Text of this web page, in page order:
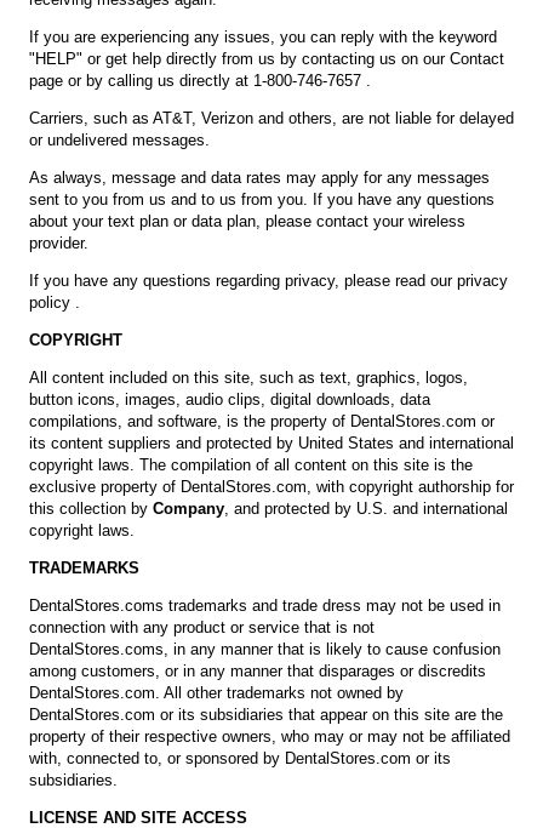
If you are experiencing any issues, you can reply with the keyword
"HELP" or get help directly from us by contacting us on our Contact
page or by calling us directly at 1-800-746-7657 .
Carriers, such as AT&T, Verizon and others, are not liable for delayed
or undelivered messages.
As always, message and data rates may apply for any messages
sent to you from us and to us from you. If you have any questions
about your text plan or data plan, please contact your wireless
provider.
If you have any questions regarding privacy, please read our privacy
policy .
COPYRIGHT
All content included on this site, such as text, graphics, logos,
button icons, images, audio clips, digital downloads, data
compilations, and software, is the property of DentalStores.com or
its content suppliers and protected by United States and international
copyright laws. The compilation of all content on this site is the
exclusive property of DentalStores.com, with copyright authorship for
this collection by Company, and protected by U.S. and international
copyright laws.
TRADEMARKS
DentalStores.coms trademarks and trade dress may not be used in
connection with any product or service that is not
DentalStores.coms, in any manner that is likely to cause confusion
among customers, or in any manner that disparages or discredits
DentalStores.com. All other trademarks not owned by
DentalStores.com or its subsidiaries that appear on this site are the
property of their respective owners, who may or may not be affiliated
with, connected to, or sponsored by DentalStores.com or its
subsidiaries.
LICENSE AND SITE ACCESS